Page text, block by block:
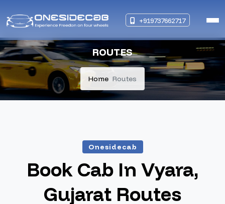
+919737662717
ROUTES
Home Routes
Onesidecab
Book Cab In Vyara,
Gujarat Routes